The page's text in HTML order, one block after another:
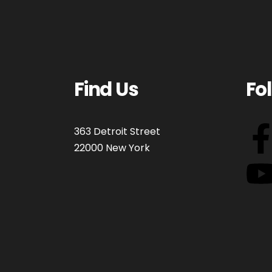
Find Us
363 Detroit Street
22000 New York